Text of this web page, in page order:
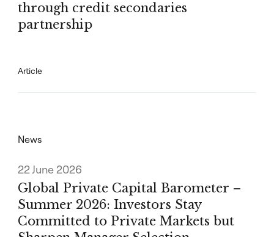
through credit secondaries
partnership
Article
News
22 June 2026
Global Private Capital Barometer –
Summer 2026: Investors Stay
Committed to Private Markets but